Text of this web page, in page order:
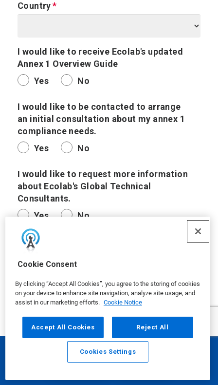
Cookie Consent
By clicking “Accept All Cookies”, you agree to the storing of cookies
on your device to enhance site navigation, analyze site usage, and
assist in our marketing efforts. Cookie Notice
Accept All Cookies Reject All
Cookies Settings
Country
I would like to receive Ecolab's updated
Annex 1 Overview Guide
Yes
No
I would like to be contacted to arrange
an initial consultation about my annex 1
compliance needs.
Yes
No
I would like to request more information
about Ecolab's Global Technical
Consultants.
Yes
No
I have another request.
Questions/Comments
Email Call